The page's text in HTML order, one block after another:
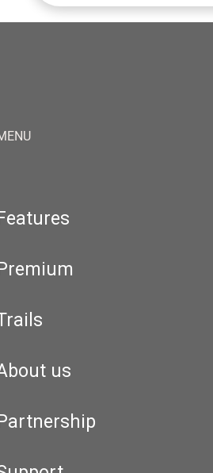
Features
Premium
us
Partnership